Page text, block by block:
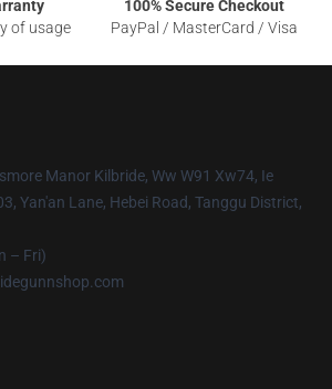
of usage
100% Secure Checkout
PayPal / MasterCard / Visa
Manor Kilbride, Ww W91 Xw74, Ie
Yan'an Lane, Hebei Road, Tanggu District,
– Fri)